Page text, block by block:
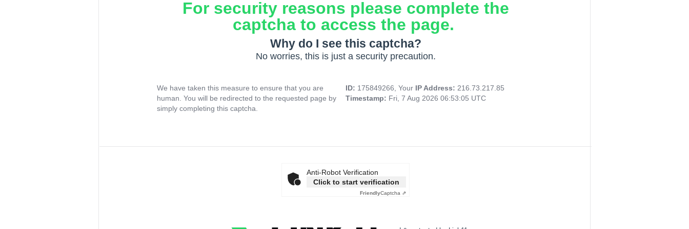
For security reasons please complete the
captcha to access the page.
Why do I see this captcha?
No worries, this is just a security precaution.
We have taken this measure to ensure that you are
human. You will be redirected to the requested page by
simply completing this captcha.
ID: 175849266, Your IP Address: 216.73.217.85
Timestamp: Fri, 7 Aug 2026 06:53:05 UTC
Anti-Robot Verification
Click to start verification
FriendlyCaptcha ⇗